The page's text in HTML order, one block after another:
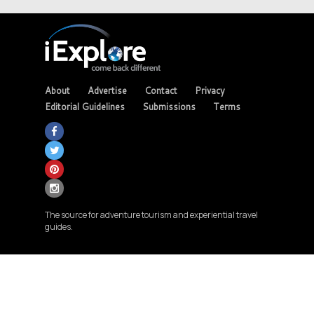
About Advertise Contact
Privacy
Editorial Guidelines
Submissions Terms
The source for adventure tourism and experiential travel
guides.